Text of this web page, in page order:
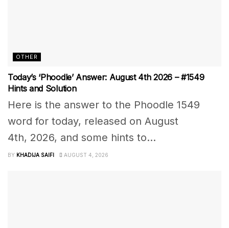
OTHER
Today’s ‘Phoodle’ Answer: August 4th 2026 – #1549
Hints and Solution
Here is the answer to the Phoodle 1549
word for today, released on August
4th, 2026, and some hints to...
BY KHADIJA SAIFI AUGUST 4, 2026